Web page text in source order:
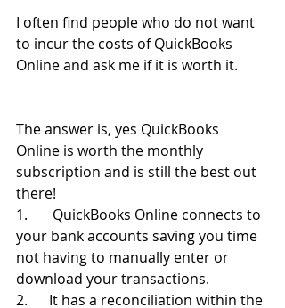
I often find people who do not want
to incur the costs of QuickBooks
Online and ask me if it is worth it.
The answer is, yes QuickBooks
Online is worth the monthly
subscription and is still the best out
there!
1.       QuickBooks Online connects to
your bank accounts saving you time
not having to manually enter or
download your transactions.
2.      It has a reconciliation within the